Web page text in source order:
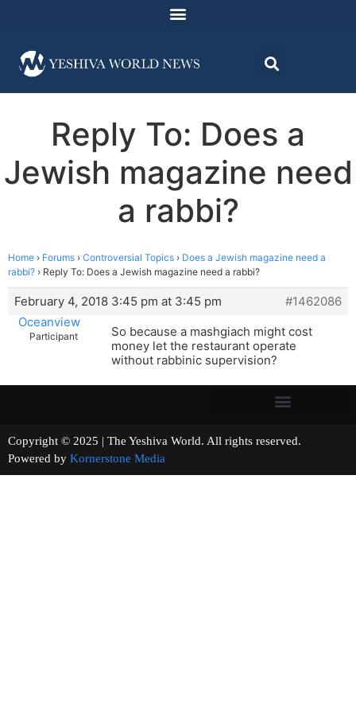
Reply To: Does a
Jewish magazine need
a rabbi?
Home › Forums › Controversial Topics › Does a Jewish magazine need a
rabbi? › Reply To: Does a Jewish magazine need a rabbi?
February 4, 2018 3:45 pm at 3:45 pm
#1462086
Oceanview
Participant
So because a mashgiach might cost
money let the restaurant operate
without rabbinic supervision?
Copyright © 2025 | The Yeshiva World. All rights reserved.
Powered by Kornerstone Media